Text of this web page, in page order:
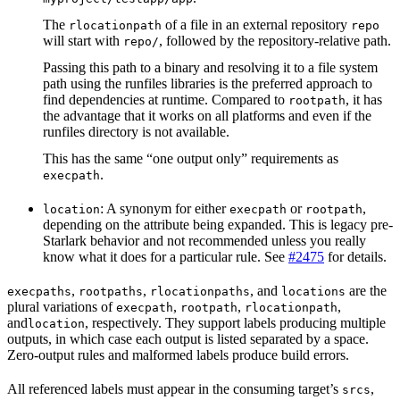
The rlocationpath of a file in an external repository repo
will start with repo/, followed by the repository-relative path.
Passing this path to a binary and resolving it to a file system
path using the runfiles libraries is the preferred approach to
find dependencies at runtime. Compared to rootpath, it has
the advantage that it works on all platforms and even if the
runfiles directory is not available.
This has the same “one output only” requirements as
execpath.
location: A synonym for either execpath or rootpath,
depending on the attribute being expanded. This is legacy pre-
Starlark behavior and not recommended unless you really
know what it does for a particular rule. See #2475 for details.
execpaths, rootpaths, rlocationpaths, and locations are the
plural variations of execpath, rootpath, rlocationpath,
andlocation, respectively. They support labels producing multiple
outputs, in which case each output is listed separated by a space.
Zero-output rules and malformed labels produce build errors.
All referenced labels must appear in the consuming target’s srcs,